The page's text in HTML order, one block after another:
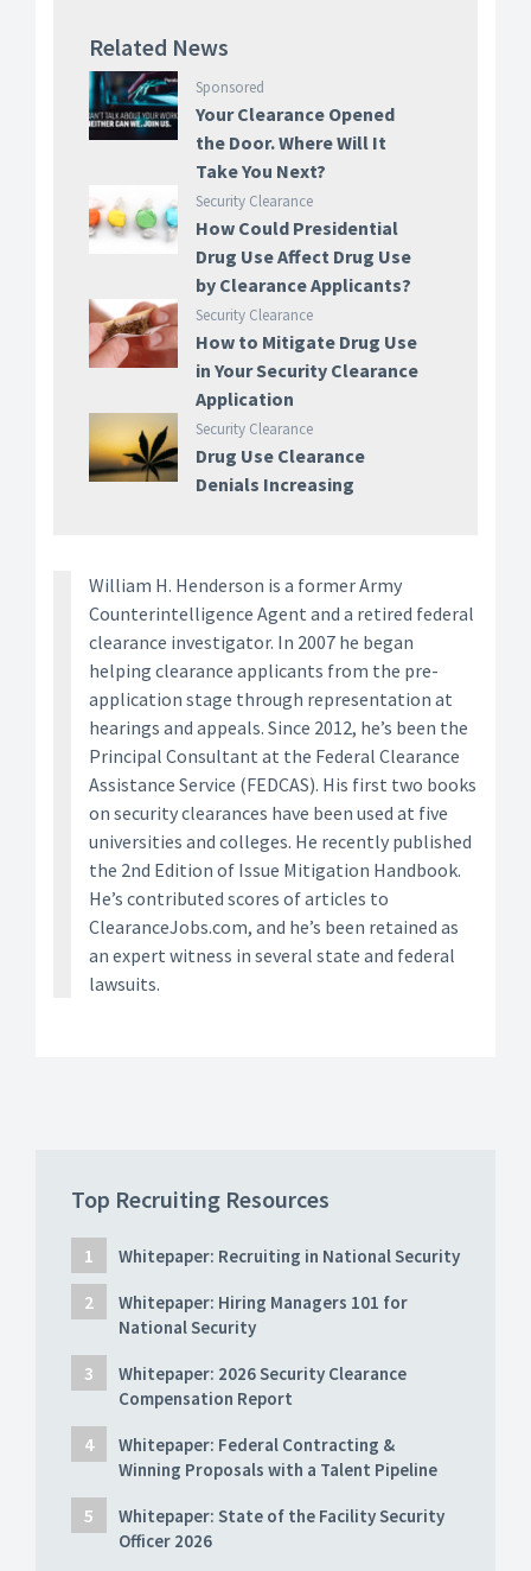
Related News
Sponsored
Your Clearance Opened
the Door. Where Will It
Take You Next?
Security Clearance
How Could Presidential
Drug Use Affect Drug Use
by Clearance Applicants?
Security Clearance
How to Mitigate Drug Use
in Your Security Clearance
Application
Security Clearance
Drug Use Clearance
Denials Increasing
William H. Henderson is a former Army
Counterintelligence Agent and a retired federal
clearance investigator. In 2007 he began
helping clearance applicants from the pre-
application stage through representation at
hearings and appeals. Since 2012, he’s been the
Principal Consultant at the Federal Clearance
Assistance Service (FEDCAS). His first two books
on security clearances have been used at five
universities and colleges. He recently published
the 2nd Edition of Issue Mitigation Handbook.
He’s contributed scores of articles to
ClearanceJobs.com, and he’s been retained as
an expert witness in several state and federal
lawsuits.
Top Recruiting Resources
Whitepaper: Recruiting in National Security
Whitepaper: Hiring Managers 101 for
National Security
Whitepaper: 2026 Security Clearance
Compensation Report
Whitepaper: Federal Contracting &
Winning Proposals with a Talent Pipeline
Whitepaper: State of the Facility Security
Officer 2026